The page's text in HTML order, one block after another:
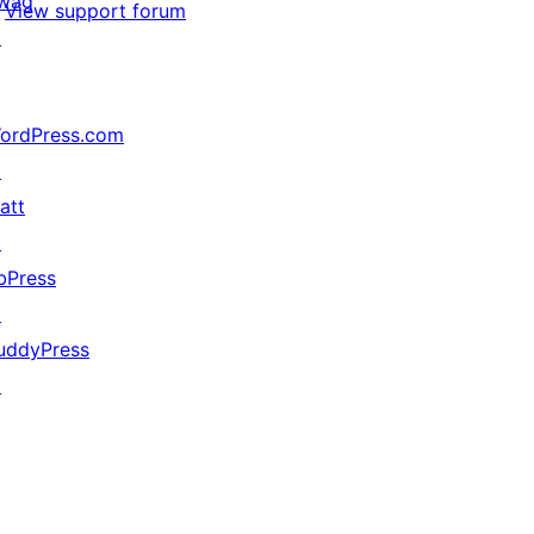
View support forum